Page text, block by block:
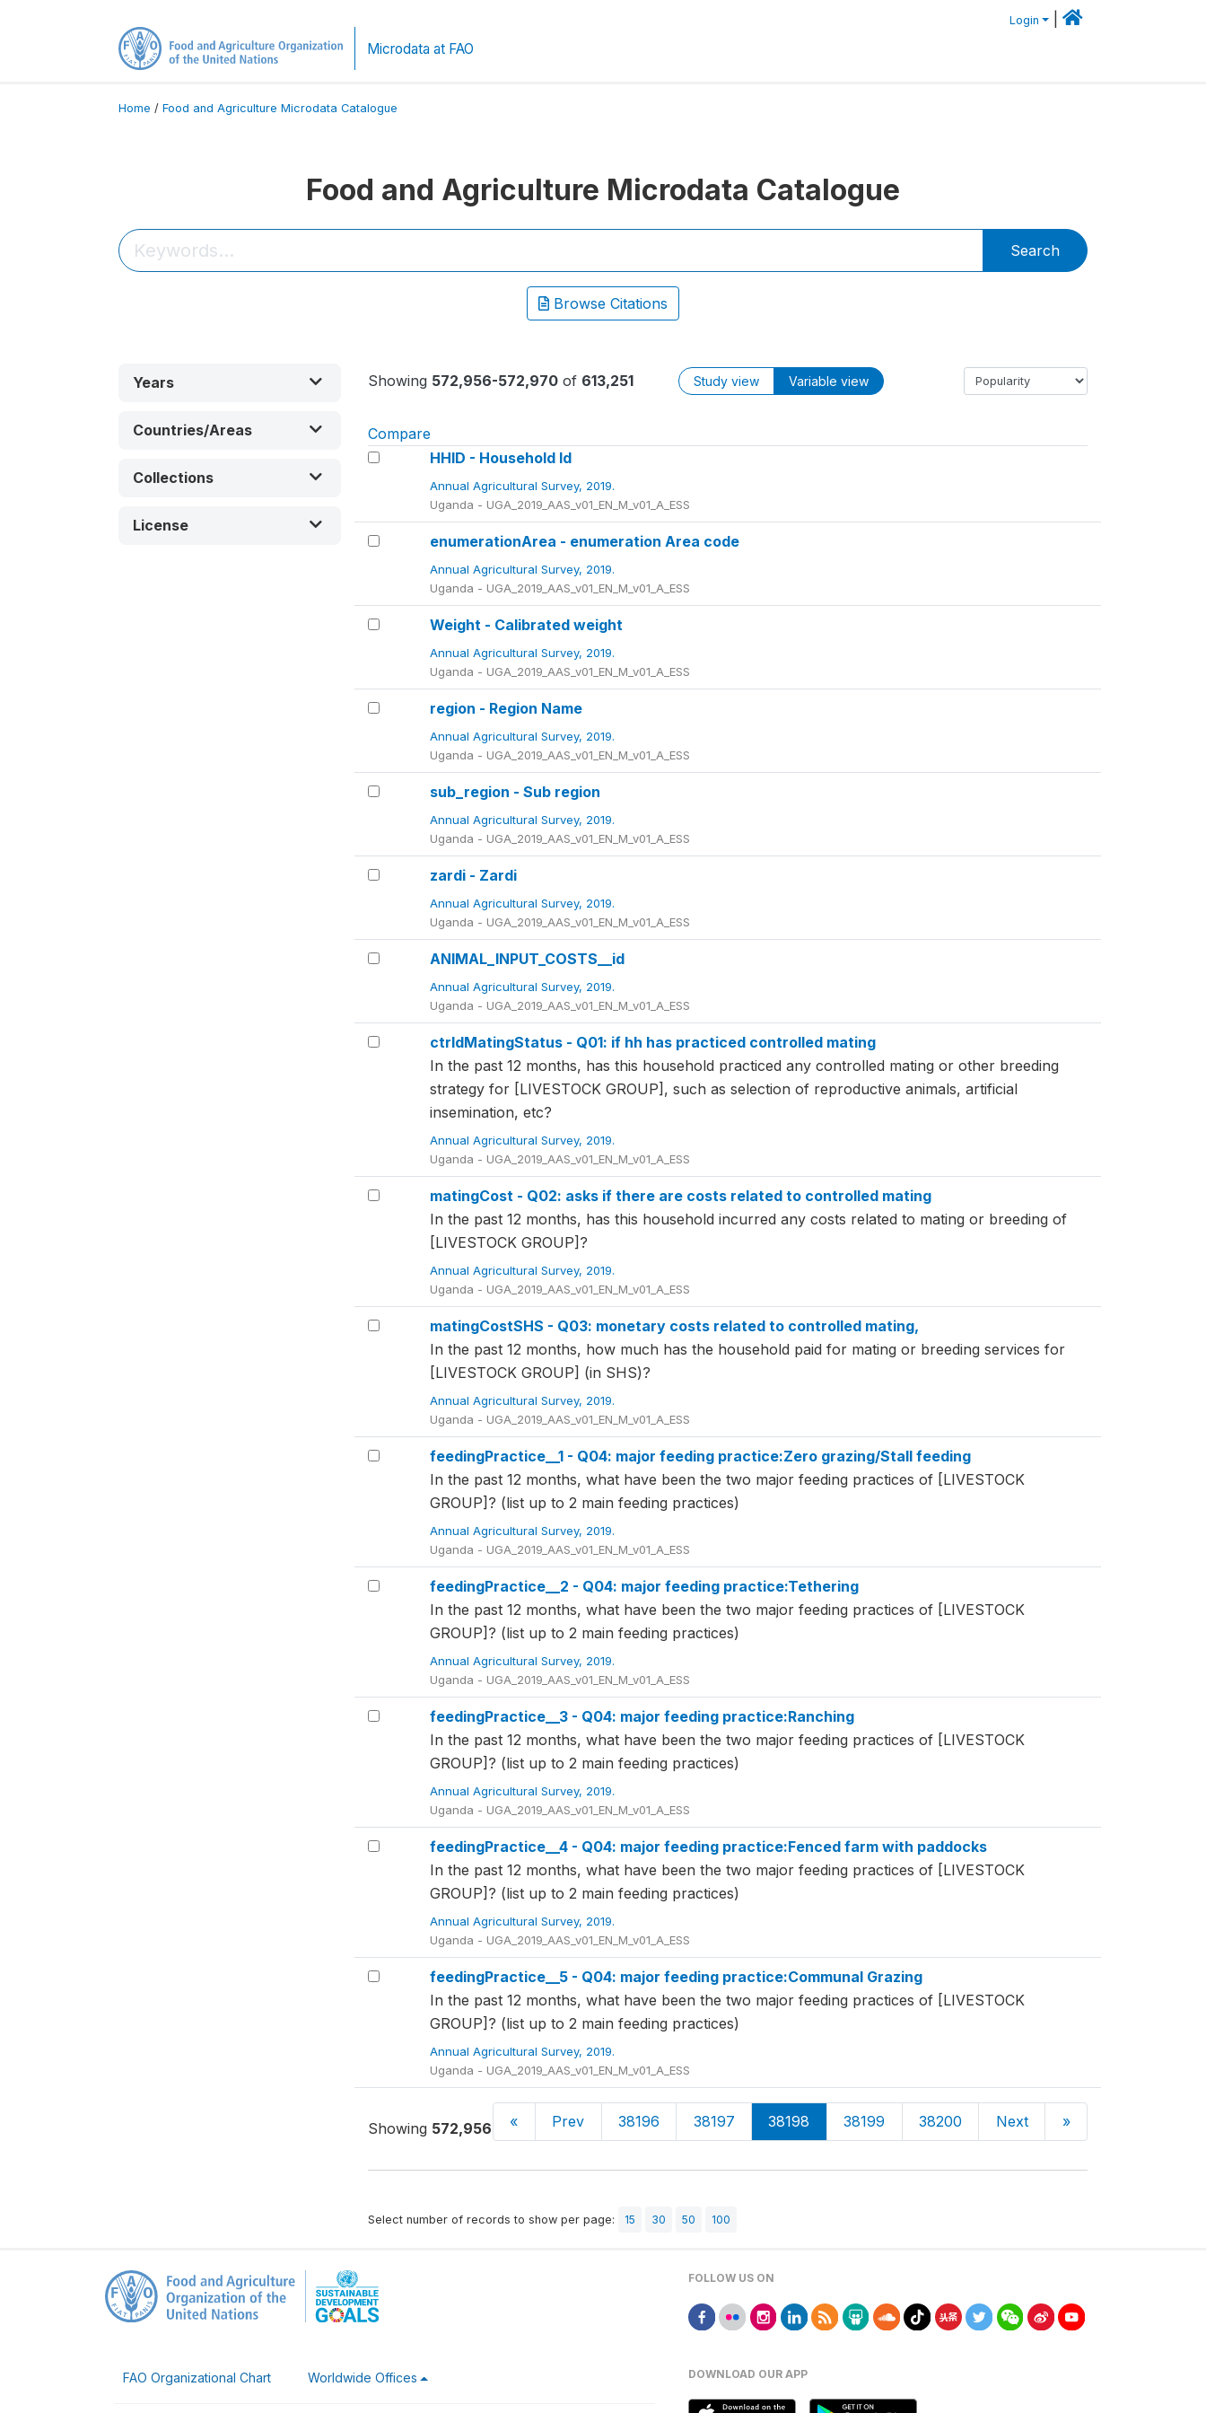
Login
Microdata at FAO
Home / Food and Agriculture Microdata Catalogue
Food and Agriculture Microdata Catalogue
Search
Browse Citations
Years
Countries/Areas
Collections
License
Showing 572,956-572,970of 613,251 Study view Variable view
Compare
HHID - Household Id
Annual Agricultural Survey, 2019.
Uganda - UGA_2019_AAS_v01_EN_M_v01_A_ESS
enumerationArea - enumeration Area code
Annual Agricultural Survey, 2019.
Uganda - UGA_2019_AAS_v01_EN_M_v01_A_ESS
Weight - Calibrated weight
Annual Agricultural Survey, 2019.
Uganda - UGA_2019_AAS_v01_EN_M_v01_A_ESS
region - Region Name
Annual Agricultural Survey, 2019.
Uganda - UGA_2019_AAS_v01_EN_M_v01_A_ESS
sub_region - Sub region
Annual Agricultural Survey, 2019.
Uganda - UGA_2019_AAS_v01_EN_M_v01_A_ESS
zardi - Zardi
Annual Agricultural Survey, 2019.
Uganda - UGA_2019_AAS_v01_EN_M_v01_A_ESS
ANIMAL_INPUT_COSTS__id
Annual Agricultural Survey, 2019.
Uganda - UGA_2019_AAS_v01_EN_M_v01_A_ESS
ctrldMatingStatus - Q01: if hh has practiced controlled mating
In the past 12 months, has this household practiced any controlled mating or other breeding
strategy for [LIVESTOCK GROUP], such as selection of reproductive animals, artificial
insemination, etc?
Annual Agricultural Survey, 2019.
Uganda - UGA_2019_AAS_v01_EN_M_v01_A_ESS
matingCost - Q02: asks if there are costs related to controlled mating
In the past 12 months, has this household incurred any costs related to mating or breeding of
[LIVESTOCK GROUP]?
Annual Agricultural Survey, 2019.
Uganda - UGA_2019_AAS_v01_EN_M_v01_A_ESS
matingCostSHS - Q03: monetary costs related to controlled mating,
In the past 12 months, how much has the household paid for mating or breeding services for
[LIVESTOCK GROUP] (in SHS)?
Annual Agricultural Survey, 2019.
Uganda - UGA_2019_AAS_v01_EN_M_v01_A_ESS
feedingPractice__1 - Q04: major feeding practice:Zero grazing/Stall feeding
In the past 12 months, what have been the two major feeding practices of [LIVESTOCK
GROUP]? (list up to 2 main feeding practices)
Annual Agricultural Survey, 2019.
Uganda - UGA_2019_AAS_v01_EN_M_v01_A_ESS
feedingPractice__2 - Q04: major feeding practice:Tethering
In the past 12 months, what have been the two major feeding practices of [LIVESTOCK
GROUP]? (list up to 2 main feeding practices)
Annual Agricultural Survey, 2019.
Uganda - UGA_2019_AAS_v01_EN_M_v01_A_ESS
feedingPractice__3 - Q04: major feeding practice:Ranching
In the past 12 months, what have been the two major feeding practices of [LIVESTOCK
GROUP]? (list up to 2 main feeding practices)
Annual Agricultural Survey, 2019.
Uganda - UGA_2019_AAS_v01_EN_M_v01_A_ESS
feedingPractice__4 - Q04: major feeding practice:Fenced farm with paddocks
In the past 12 months, what have been the two major feeding practices of [LIVESTOCK
GROUP]? (list up to 2 main feeding practices)
Annual Agricultural Survey, 2019.
Uganda - UGA_2019_AAS_v01_EN_M_v01_A_ESS
feedingPractice__5 - Q04: major feeding practice:Communal Grazing
In the past 12 months, what have been the two major feeding practices of [LIVESTOCK
GROUP]? (list up to 2 main feeding practices)
Annual Agricultural Survey, 2019.
Uganda - UGA_2019_AAS_v01_EN_M_v01_A_ESS
Showing 572,956-572,970of613,251
« Prev 38196 38197 38198 38199 38200 Next »
Select number of records to show per page: 15 30 50 100
FOLLOW US ON
FAO Organizational Chart Worldwide Offices DOWNLOAD OUR APP